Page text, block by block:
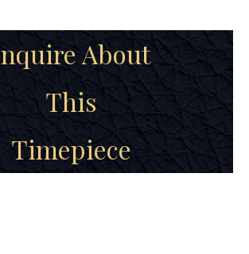
About
This
Timepiece